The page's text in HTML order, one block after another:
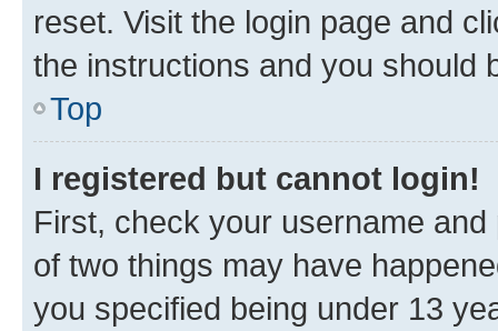
reset. Visit the login page and
the instructions and you should
Top
I registered but cannot login!
First, check your username
of two things may have
you specified being under 13